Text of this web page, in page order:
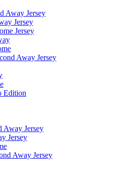
Away Jersey
Jersey
Jersey
Away Jersey
Edition
Away Jersey
Jersey
Away Jersey